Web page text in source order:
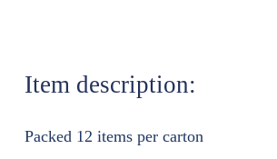
Item description:
Packed 12 items per carton